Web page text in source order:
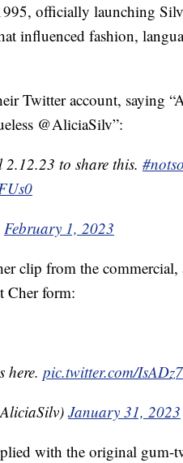
officially launching
influenced fashion,
Twitter account, saying
@AliciaSilv”:
to share this.
February 1, 2023
clip from the
Cher form:
here. pic.twitter.com/
January 31, 2023
with the original gum-